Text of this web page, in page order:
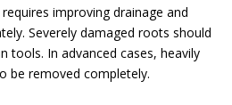
improving drainage and
Severely damaged roots should
tools. In advanced cases, heavily
be removed completely.